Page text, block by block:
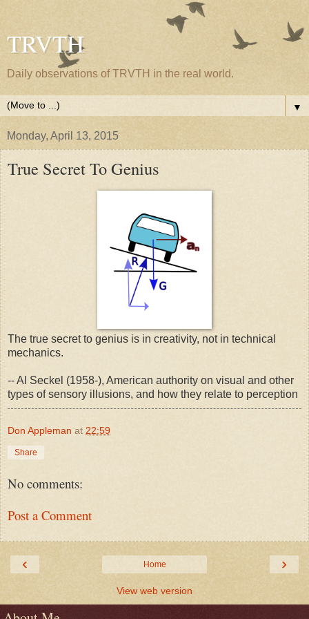
TRVTH
Daily observations of TRVTH in the real world.
▼
Monday, April 13, 2015
True Secret To Genius
The true secret to genius is in creativity, not in technical
mechanics.
-- Al Seckel (1958-), American authority on visual and other
types of sensory illusions, and how they relate to perception
Don Appleman at 22:59
Share
No comments:
Post a Comment
‹ ›
Home
View web version